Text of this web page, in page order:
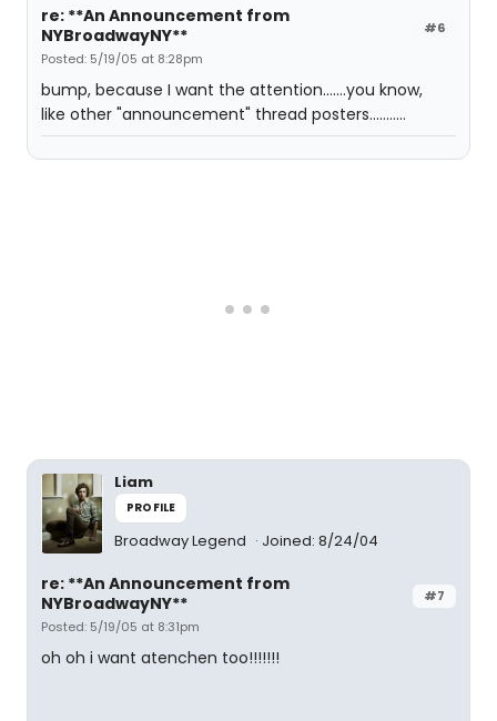
#6
re: **An Announcement from
NYBroadwayNY**
Posted: 5/19/05 at 8:28pm
bump, because I want the attention.......you know,
like other "announcement" thread posters...........
Liam
PROFILE
Broadway Legend Joined: 8/24/04
#7
re: **An Announcement from
NYBroadwayNY**
Posted: 5/19/05 at 8:31pm
oh oh i want atenchen too!!!!!!!